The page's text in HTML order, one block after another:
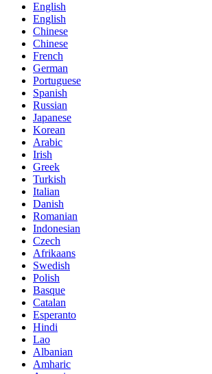
English
English
Chinese
Chinese
French
German
Portuguese
Spanish
Russian
Japanese
Korean
Arabic
Irish
Greek
Turkish
Italian
Danish
Romanian
Indonesian
Czech
Afrikaans
Swedish
Polish
Basque
Catalan
Esperanto
Hindi
Lao
Albanian
Amharic